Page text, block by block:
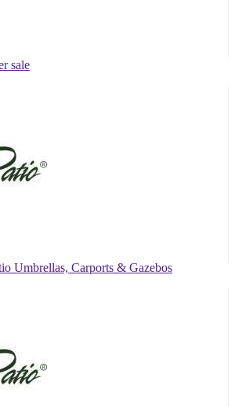
sale
Umbrellas, Carports & Gazebos